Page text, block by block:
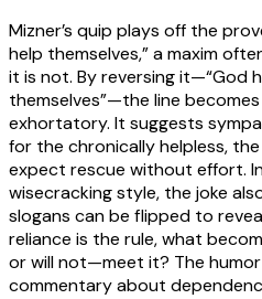
Mizner’s quip plays off the
help themselves,” a maxim
it is not. By reversing it—“God
themselves”—the line
exhortatory. It suggests
for the chronically helpless,
expect rescue without effort.
wisecracking style, the joke
slogans can be flipped to
reliance is the rule, what
or will not—meet it? The
commentary about